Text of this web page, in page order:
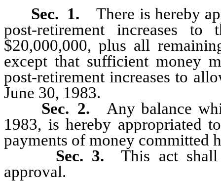
Sec. 1.There is hereby
post-retirement increases
$20,000,000, plus all
except that sufficient money
post-retirement increases to
June 30, 1983.
Sec. 2. Any balance
1983, is hereby appropriated
payments of money committed
Sec. 3.This act shall
approval.